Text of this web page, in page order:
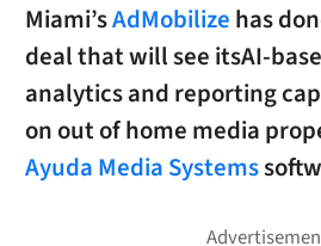
Miami’sAdMobilize has
deal that will see itsAI-
analytics and reporting
on out of home media
Ayuda Media Systems